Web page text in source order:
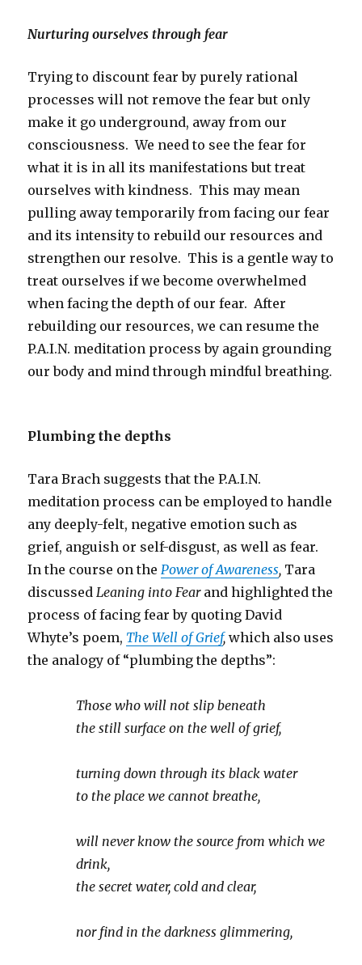
Nurturing ourselves through fear
Trying to discount fear by purely rational
processes will not remove the fear but only
make it go underground, away from our
consciousness. We need to see the fear for
what it is in all its manifestations but treat
ourselves with kindness. This may mean
pulling away temporarily from facing our fear
and its intensity to rebuild our resources and
strengthen our resolve. This is a gentle way to
treat ourselves if we become overwhelmed
when facing the depth of our fear. After
rebuilding our resources, we can resume the
P.A.I.N. meditation process by again grounding
our body and mind through mindful breathing.
Plumbing the depths
Tara Brach suggests that the P.A.I.N.
meditation process can be employed to handle
any deeply-felt, negative emotion such as
grief, anguish or self-disgust, as well as fear.
In the course on thePower of Awareness, Tara
discussedLeaning into Fear and highlighted the
process of facing fear by quoting David
Whyte’s poem, The Well of Grief, which also uses
the analogy of “plumbing the depths”:
Those who will not slip beneath
the still surface on the well of grief,
turning down through its black water
to the place we cannot breathe,
will never know the source from which we
drink,
the secret water, cold and clear,
nor find in the darkness glimmering,